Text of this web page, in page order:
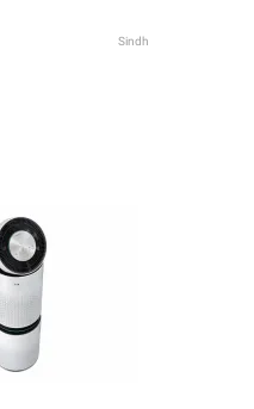
Sindh